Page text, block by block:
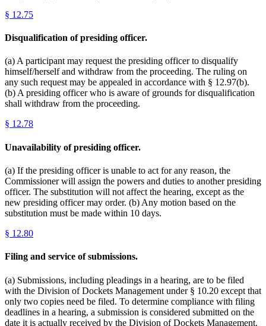
§ 12.75
Disqualification of presiding officer.
(a) A participant may request the presiding officer to disqualify
himself/herself and withdraw from the proceeding. The ruling on
any such request may be appealed in accordance with § 12.97(b).
(b) A presiding officer who is aware of grounds for disqualification
shall withdraw from the proceeding.
§ 12.78
Unavailability of presiding officer.
(a) If the presiding officer is unable to act for any reason, the
Commissioner will assign the powers and duties to another presiding
officer. The substitution will not affect the hearing, except as the
new presiding officer may order. (b) Any motion based on the
substitution must be made within 10 days.
§ 12.80
Filing and service of submissions.
(a) Submissions, including pleadings in a hearing, are to be filed
with the Division of Dockets Management under § 10.20 except that
only two copies need be filed. To determine compliance with filing
deadlines in a hearing, a submission is considered submitted on the
date it is actually received by the Division of Dockets Management.